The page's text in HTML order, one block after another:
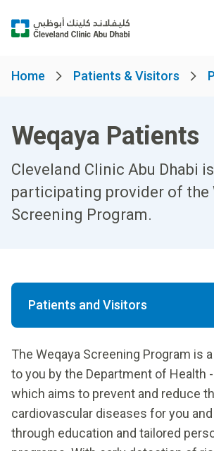
Home Patients & Visitors
Weqaya Patients
Cleveland Clinic Abu Dhabi
participating provider of the
Screening Program.
Patients and Visitors
The Weqaya Screening Program is
to you by the Department of Health -
which aims to prevent and reduce
cardiovascular diseases for you
through education and tailored